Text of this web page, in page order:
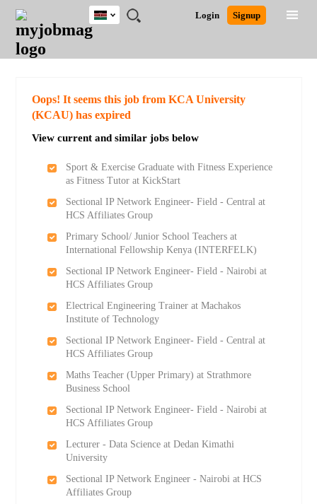
JOBS
JOBS
FIELD
JOBS
LOCATION
JOBS
EDUCATION
JOBS
INDUSTRY
REMOTE
JOBS
CAREER
ADVICE
RESOURCES
POST
JOB
/
LOGIN
SIGNUP
Login Signup
Kenya
UK
Detailed Search
Oops! It seems this job from KCA University
(KCAU) has expired
View current and similar jobs below
Sport & Exercise Graduate with Fitness Experience
as Fitness Tutor at KickStart
Sectional IP Network Engineer- Field - Central at
HCS Affiliates Group
Primary School/ Junior School Teachers at
International Fellowship Kenya (INTERFELK)
Sectional IP Network Engineer- Field - Nairobi at
HCS Affiliates Group
Electrical Engineering Trainer at Machakos
Institute of Technology
Sectional IP Network Engineer- Field - Central at
HCS Affiliates Group
Maths Teacher (Upper Primary) at Strathmore
Business School
Sectional IP Network Engineer- Field - Nairobi at
HCS Affiliates Group
Lecturer - Data Science at Dedan Kimathi
University
Sectional IP Network Engineer - Nairobi at HCS
Affiliates Group